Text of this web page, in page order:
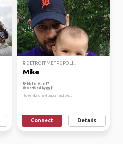
DETROIT METROPOLI...
Mike
Male, Age 47
Verified by
I love hiking and bacon and pie...
Connect Details